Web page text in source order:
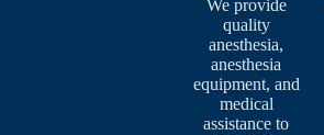
We provide
quality
anesthesia,
anesthesia
equipment, and
medical
assistance to